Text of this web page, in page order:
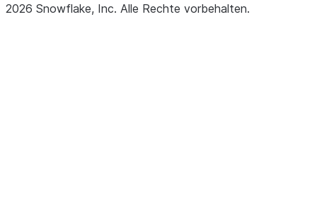
2026 Snowflake, Inc. Alle Rechte vorbehalten.